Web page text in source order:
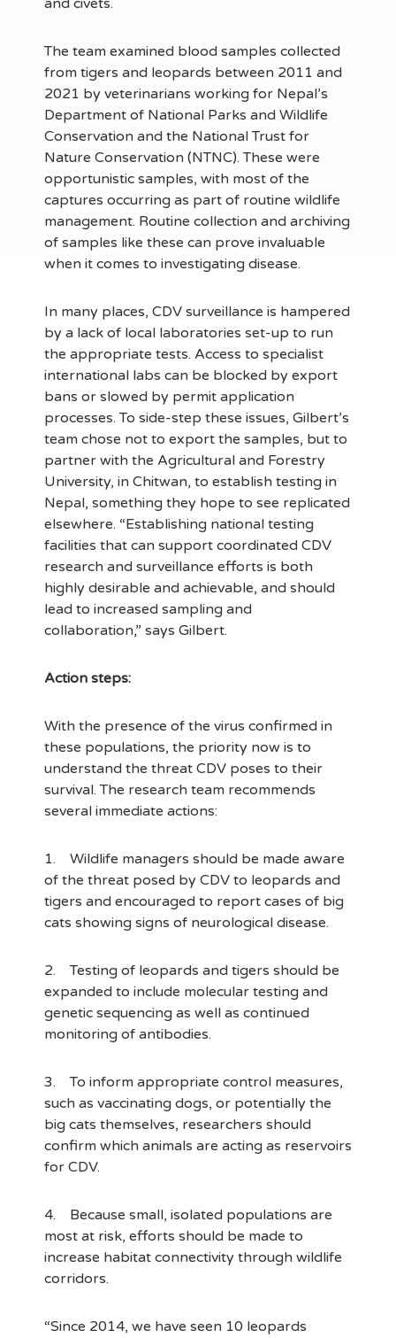
and civets.
The team examined blood samples collected
from tigers and leopards between 2011 and
2021 by veterinarians working for Nepal’s
Department of National Parks and Wildlife
Conservation and the National Trust for
Nature Conservation (NTNC). These were
opportunistic samples, with most of the
captures occurring as part of routine wildlife
management. Routine collection and archiving
of samples like these can prove invaluable
when it comes to investigating disease.
In many places, CDV surveillance is hampered
by a lack of local laboratories set-up to run
the appropriate tests. Access to specialist
international labs can be blocked by export
bans or slowed by permit application
processes. To side-step these issues, Gilbert’s
team chose not to export the samples, but to
partner with the Agricultural and Forestry
University, in Chitwan, to establish testing in
Nepal, something they hope to see replicated
elsewhere. “Establishing national testing
facilities that can support coordinated CDV
research and surveillance efforts is both
highly desirable and achievable, and should
lead to increased sampling and
collaboration,” says Gilbert.
Action steps:
With the presence of the virus confirmed in
these populations, the priority now is to
understand the threat CDV poses to their
survival. The research team recommends
several immediate actions:
1. Wildlife managers should be made aware
of the threat posed by CDV to leopards and
tigers and encouraged to report cases of big
cats showing signs of neurological disease.
2. Testing of leopards and tigers should be
expanded to include molecular testing and
genetic sequencing as well as continued
monitoring of antibodies.
3. To inform appropriate control measures,
such as vaccinating dogs, or potentially the
big cats themselves, researchers should
confirm which animals are acting as reservoirs
for CDV.
4. Because small, isolated populations are
most at risk, efforts should be made to
increase habitat connectivity through wildlife
corridors.
“Since 2014, we have seen 10 leopards